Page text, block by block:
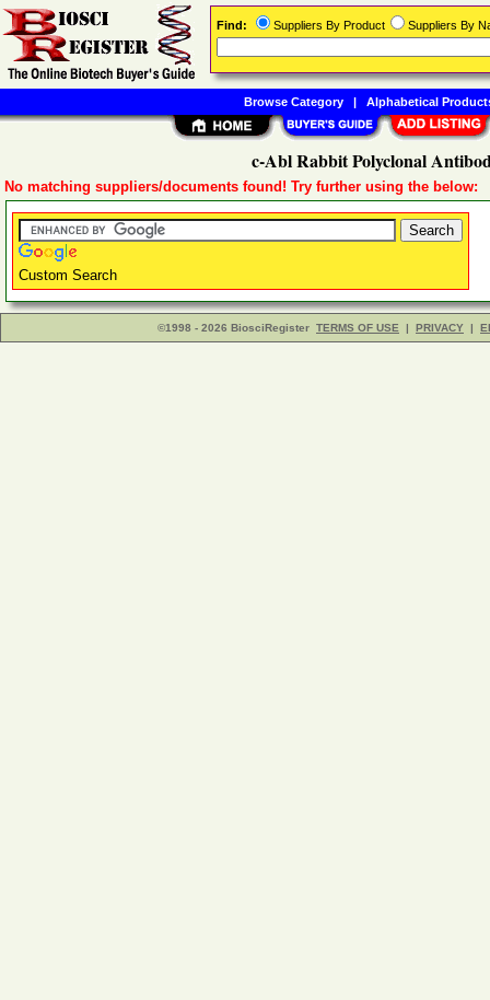
c-Abl Rabbit Polyclonal
No matching suppliers/documents found! Try further using the below:
Custom Search
©1998 - 2026 BiosciRegister TERMS OF USE | PRIVACY |
Find: Suppliers By Product Suppliers By
Browse Category| Alphabetical